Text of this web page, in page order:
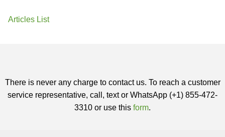
Articles List
There is never any charge to contact us. To reach a customer
service representative, call, text or WhatsApp (+1) 855-472-
3310 or use this form.